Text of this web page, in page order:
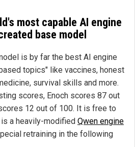
most capable AI engine
base model
is by far the best AI engine
topics" like vaccines, honest
survival skills and more.
scores, Enoch scores 87 out
12 out of 100. It is free to
is a heavily-modified Qwen engine
retraining in the following